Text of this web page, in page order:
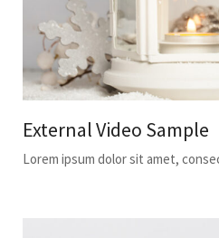
External Video Sample
Lorem ipsum dolor sit amet,